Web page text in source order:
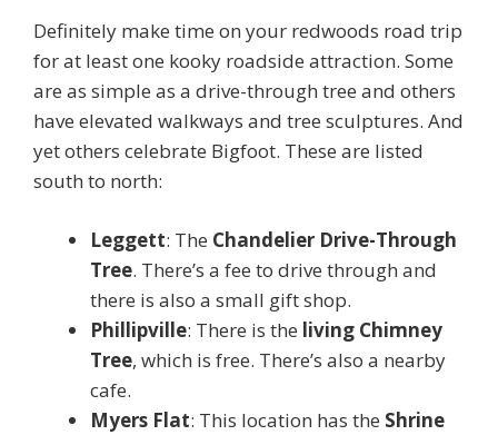
Definitely make time on your redwoods road trip
for at least one kooky roadside attraction. Some
are as simple as a drive-through tree and others
have elevated walkways and tree sculptures. And
yet others celebrate Bigfoot. These are listed
south to north:
Leggett: The Chandelier Drive-Through
Tree. There’s a fee to drive through and
there is also a small gift shop.
Phillipville: There is the living Chimney
Tree, which is free. There’s also a nearby
cafe.
Myers Flat: This location has the Shrine